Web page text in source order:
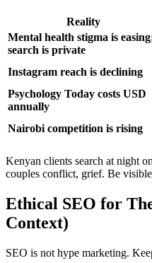
Reality
Mental health stigma is
search is private
Instagram reach is declining
Psychology Today costs USD
annually
Nairobi competition is rising
Kenyan clients search at night
couples conflict, grief. Be
Ethical SEO for
Context)
SEO is not hype marketing.